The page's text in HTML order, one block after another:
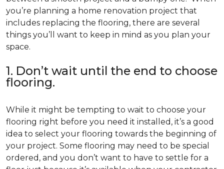
you’re planning a home renovation project that
includes replacing the flooring, there are several
things you’ll want to keep in mind as you plan your
space.
1. Don’t wait until the end to choose
flooring.
While it might be tempting to wait to choose your
flooring right before you need it installed, it’s a good
idea to select your flooring towards the beginning of
your project. Some flooring may need to be special
ordered, and you don’t want to have to settle for a